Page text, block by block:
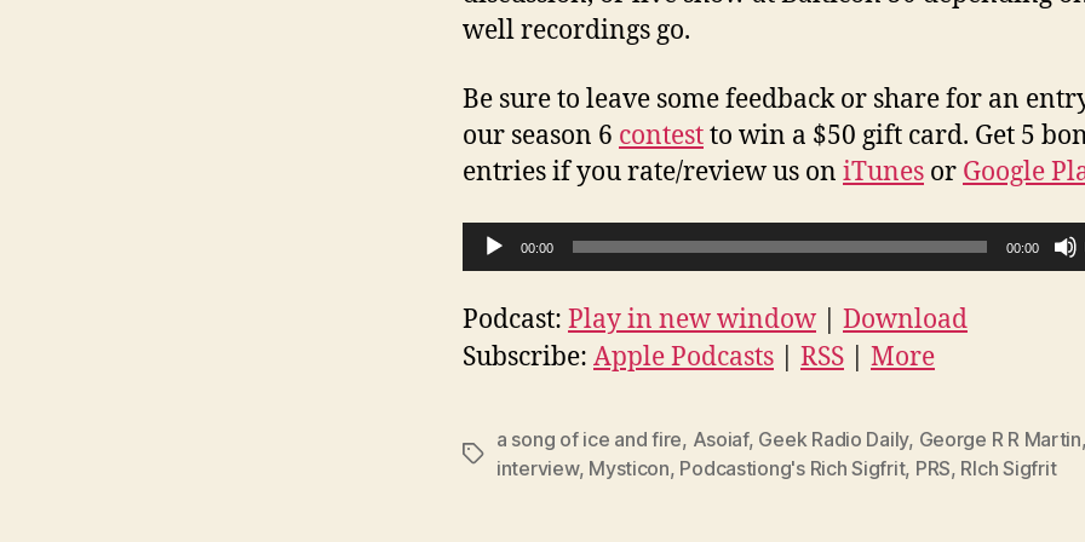
well recordings go.
Be sure to leave some feedback or share for an
our season 6 contestto win a $50 gift card. Get 5
entries if you rate/review us on iTunes or Google
u
d
i
l
00:00 00:00
Podcast: Play in new window
Download
Subscribe: Apple Podcasts RSS More
Tags
a song of ice and fire, Asoiaf, Geek Radio Daily, George R R Martin,
interview, Mysticon, Podcastiong's Rich Sigfrit, PRS, RIch Sigfrit